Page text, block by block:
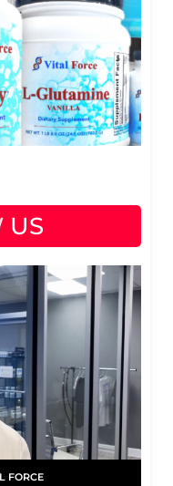
US
FORCE